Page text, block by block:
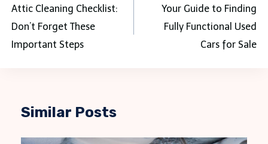
navigation
Attic Cleaning Checklist:
Don’t Forget These
Important Steps
Your Guide to Finding
Fully Functional Used
Cars for Sale
Similar Posts